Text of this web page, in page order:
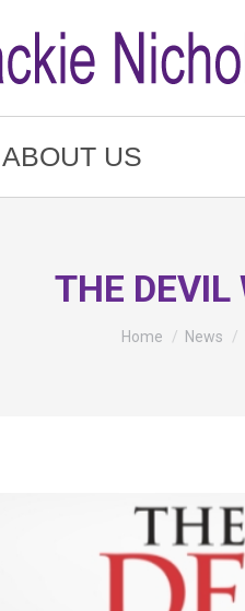
ABOUT US
THE DEVIL
You are here:
Home News